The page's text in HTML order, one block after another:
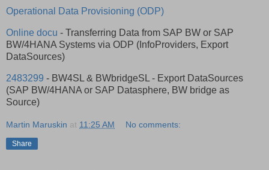
Operational Data Provisioning (ODP)
Online docu - Transferring Data from SAP BW or SAP
BW/4HANA Systems via ODP (InfoProviders, Export
DataSources)
2483299 - BW4SL & BWbridgeSL - Export DataSources
(SAP BW/4HANA or SAP Datasphere, BW bridge as
Source)
Martin Maruskin at 11:25 AM No comments:
Share